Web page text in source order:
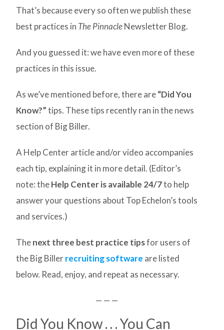
That’s because every so often we publish these
best practices in The PinnacleNewsletter Blog.
And you guessed it: we have even more of these
practices in this issue.
As we’ve mentioned before, there are“Did You
Know?”tips. These tips recently ran in the news
section of Big Biller.
A Help Center article and/or video accompanies
each tip, explaining it in more detail. (Editor’s
note: theHelp Center is available 24/7to help
answer your questions about Top Echelon’s tools
and services.)
Thenext three best practice tipsfor users of
the Big Billerrecruiting software are listed
below. Read, enjoy, and repeat as necessary.
— — —
Did You Know . . . You Can